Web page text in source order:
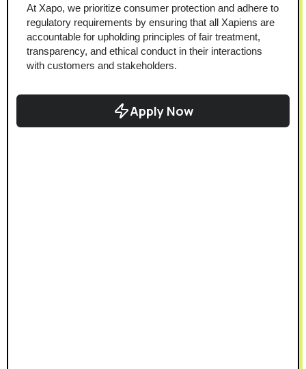
At Xapo, we prioritize consumer protection and adhere to
regulatory requirements by ensuring that all Xapiens are
accountable for upholding principles of fair treatment,
transparency, and ethical conduct in their interactions
with customers and stakeholders.
Apply Now